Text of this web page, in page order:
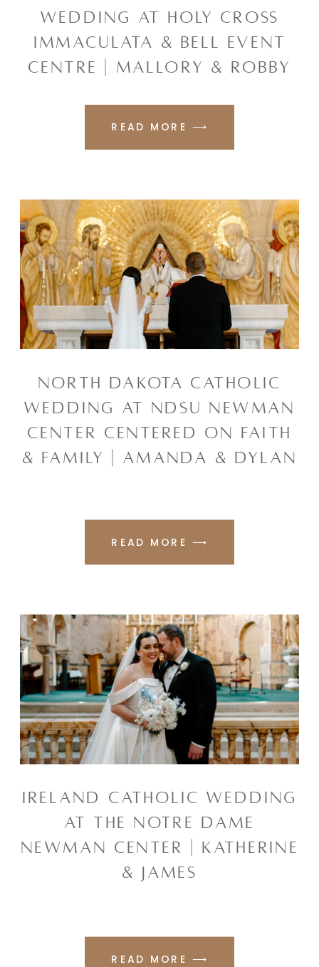
READ MORE ⟶
IRELAND CATHOLIC WEDDING
AT THE NOTRE DAME
NEWMAN CENTER | KATHERINE
& JAMES
READ MORE ⟶
NORTH DAKOTA CATHOLIC
WEDDING AT NDSU NEWMAN
CENTER CENTERED ON FAITH
& FAMILY | AMANDA & DYLAN
READ MORE ⟶
WEDDING AT HOLY CROSS
IMMACULATA & BELL EVENT
CENTRE | MALLORY & ROBBY